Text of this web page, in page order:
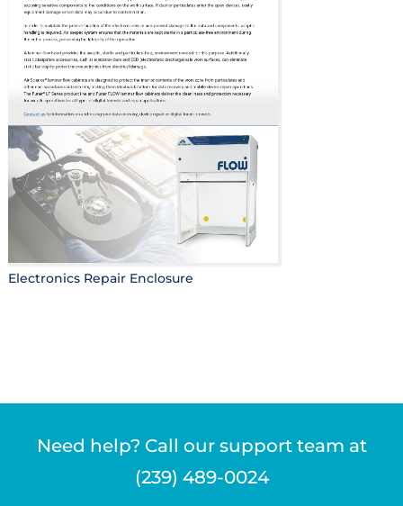
Electronics Repair Enclosure
Need help? Call our support team at
(239) 489-0024